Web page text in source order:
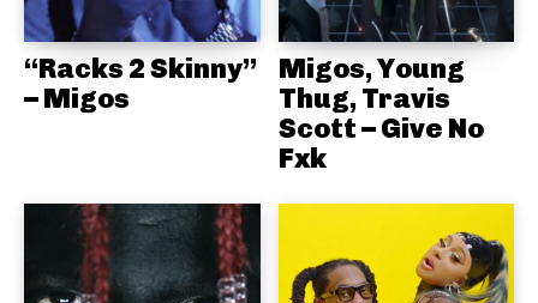
“Racks 2 Skinny”
– Migos
Migos, Young
Thug, Travis
Scott – Give No
Fxk